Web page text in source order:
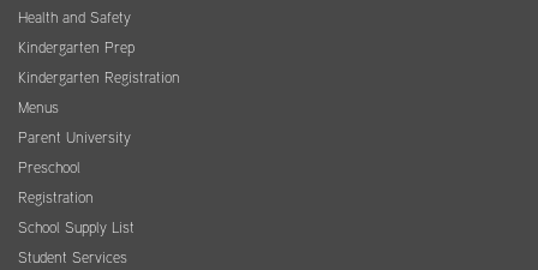
Health and Safety
Kindergarten Prep
Kindergarten Registration
Menus
Parent University
Preschool
Registration
School Supply List
Student Services